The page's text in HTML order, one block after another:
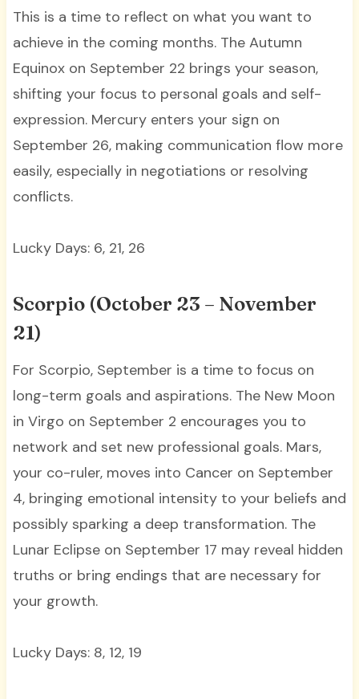
This is a time to reflect on what you want to
achieve in the coming months. The Autumn
Equinox on September 22 brings your season,
shifting your focus to personal goals and self-
expression. Mercury enters your sign on
September 26, making communication flow more
easily, especially in negotiations or resolving
conflicts.
Lucky Days: 6, 21, 26
Scorpio (October 23 – November
21)
For Scorpio, September is a time to focus on
long-term goals and aspirations. The New Moon
in Virgo on September 2 encourages you to
network and set new professional goals. Mars,
your co-ruler, moves into Cancer on September
4, bringing emotional intensity to your beliefs and
possibly sparking a deep transformation. The
Lunar Eclipse on September 17 may reveal hidden
truths or bring endings that are necessary for
your growth.
Lucky Days: 8, 12, 19